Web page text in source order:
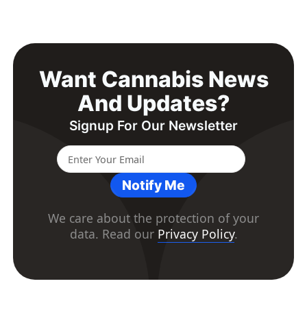
Want Cannabis News
And Updates?
Signup For Our Newsletter
Notify Me
We care about the protection of your
data. Read our Privacy Policy.